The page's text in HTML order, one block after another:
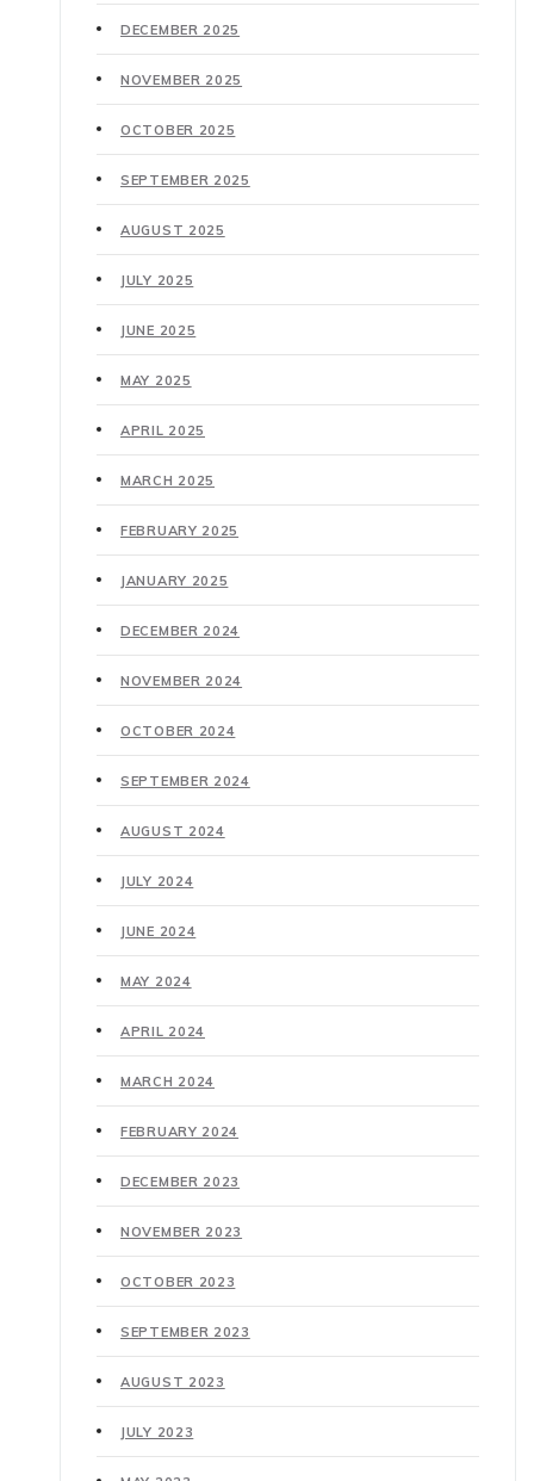
DECEMBER 2025
NOVEMBER 2025
OCTOBER 2025
SEPTEMBER 2025
AUGUST 2025
JULY 2025
JUNE 2025
MAY 2025
APRIL 2025
MARCH 2025
FEBRUARY 2025
JANUARY 2025
DECEMBER 2024
NOVEMBER 2024
OCTOBER 2024
SEPTEMBER 2024
AUGUST 2024
JULY 2024
JUNE 2024
MAY 2024
APRIL 2024
MARCH 2024
FEBRUARY 2024
DECEMBER 2023
NOVEMBER 2023
OCTOBER 2023
SEPTEMBER 2023
AUGUST 2023
JULY 2023